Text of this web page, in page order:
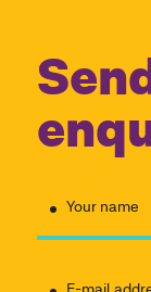
Your name